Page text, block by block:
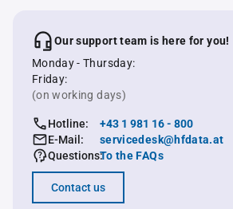
Our support team is here for you!
Monday - Thursday:
Friday:
(on working days)
Hotline:
+43 1 981 16 - 800
E-Mail:
servicedesk@hfdata.at
Questions:To the FAQs
Contact us